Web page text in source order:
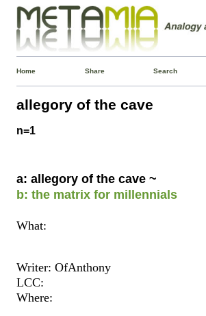
Home Share Search
allegory of the cave
n=1
a: allegory of the cave ~
b: the matrix for millennials
What:
Writer: OfAnthony
LCC:
Where: